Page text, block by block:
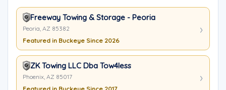
Freeway Towing & Storage - Peoria
Peoria, AZ 85382
Featured in Buckeye Since 2026
ZK Towing LLC Dba Tow4less
Phoenix, AZ 85017